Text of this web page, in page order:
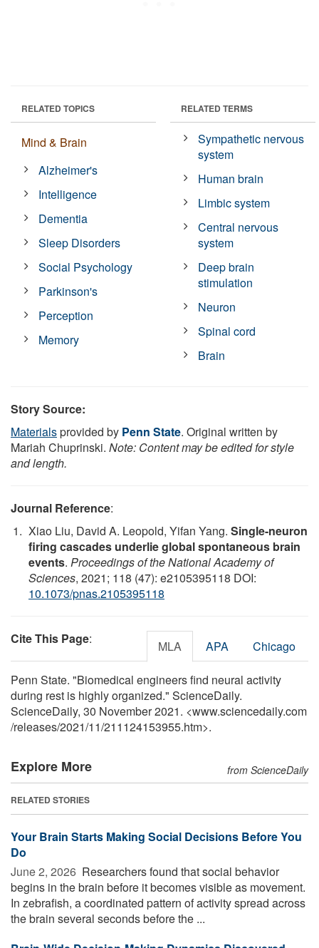
RELATED TOPICS
Mind & Brain
Alzheimer's
Intelligence
Dementia
Sleep Disorders
Social Psychology
Parkinson's
Perception
Memory
RELATED TERMS
Sympathetic nervous
system
Human brain
Limbic system
Central nervous
system
Deep brain
stimulation
Neuron
Spinal cord
Brain
Story Source:
Materialsprovided by Penn State. Original written by
Mariah Chuprinski. Note: Content may be edited for style
and length.
Journal Reference:
Xiao Liu, David A. Leopold, Yifan Yang. Single-neuron
firing cascades underlie global spontaneous brain
events. Proceedings of the National Academy of
Sciences, 2021; 118 (47): e2105395118 DOI:
10.1073/pnas.2105395118
Cite This Page: MLA APA Chicago
Penn State. "Biomedical engineers find neural activity
during rest is highly organized." ScienceDaily.
ScienceDaily, 30 November 2021. <www.sciencedaily.com
/releases/2021/11/211124153955.htm>.
Explore More from ScienceDaily
RELATED STORIES
Your Brain Starts Making Social Decisions Before You
Do
June 2, 2026  Researchers found that social behavior
begins in the brain before it becomes visible as movement.
In zebrafish, a coordinated pattern of activity spread across
the brain several seconds before the ...